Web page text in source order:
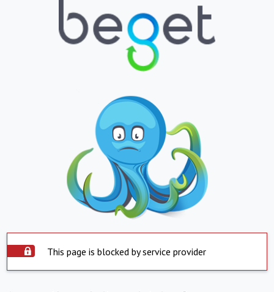
This page is blocked by service provider